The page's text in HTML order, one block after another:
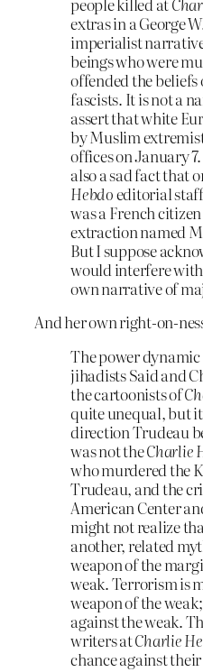
extras in a George
imperialist
beings who were
offended the
fascists. It is not a
assert that white
by Muslim
offices on January
also a sad fact that
Hebdoeditorial
was a French
extraction named
But I suppose
would interfere with
own narrative of
And her own right-on-
The power
jihadists Said and
the cartoonists of
quite unequal, but
direction Trudeau
was not theCharlie
who murdered the
Trudeau, and the
American Center
might not realize
another, related
weapon of the
weak. Terrorism is
weapon of the
against the weak.
writers atCharlie
chance against